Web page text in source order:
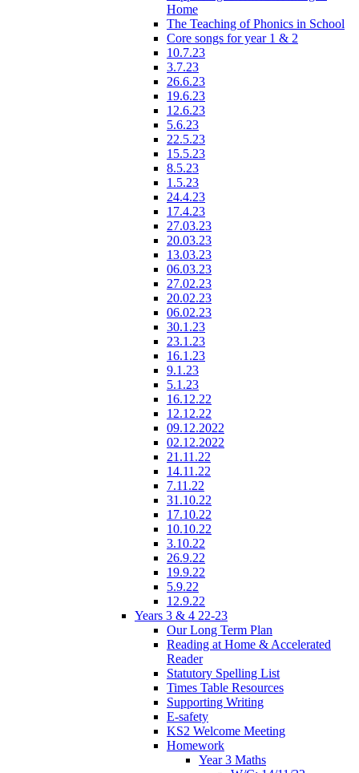
Home
The Teaching of Phonics in School
Core songs for year 1 & 2
10.7.23
3.7.23
26.6.23
19.6.23
12.6.23
5.6.23
22.5.23
15.5.23
8.5.23
1.5.23
24.4.23
17.4.23
27.03.23
20.03.23
13.03.23
06.03.23
27.02.23
20.02.23
06.02.23
30.1.23
23.1.23
16.1.23
9.1.23
5.1.23
16.12.22
12.12.22
09.12.2022
02.12.2022
21.11.22
14.11.22
7.11.22
31.10.22
17.10.22
10.10.22
3.10.22
26.9.22
19.9.22
5.9.22
12.9.22
Years 3 & 4 22-23
Our Long Term Plan
Reading at Home & Accelerated
Reader
Statutory Spelling List
Times Table Resources
Supporting Writing
E-safety
KS2 Welcome Meeting
Homework
Year 3 Maths